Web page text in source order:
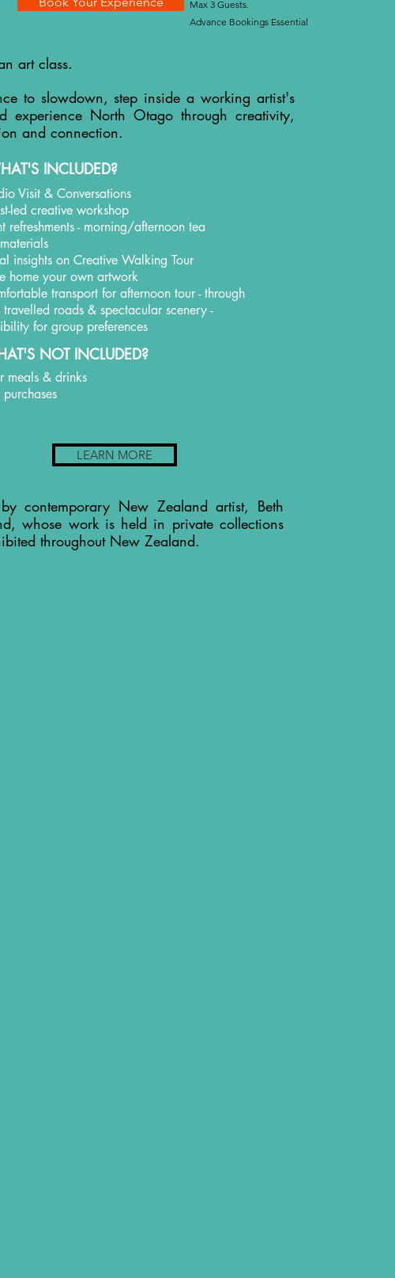
Max 3 Guests.
Advance Bookings Essential
art class.
to slowdown, step inside a working artist's
experience North Otago through creativity,
and connection.
INCLUDED?
Visit & Conversations
led creative workshop
refreshments - morning/afternoon tea
insights on Creative Walking Tour
home your own artwork
transport for afternoon tour - through
travelled roads & spectacular scenery -
for group preferences
NOT INCLUDED?
meals & drinks
LEARN MORE
contemporary New Zealand artist, Beth
whose work is held in private collections
throughout New Zealand.